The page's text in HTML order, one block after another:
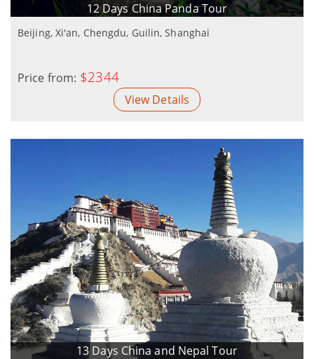
12 Days China Panda Tour
Beijing, Xi'an, Chengdu, Guilin, Shanghai
Price from: $2344
View Details
13 Days China and Nepal Tour